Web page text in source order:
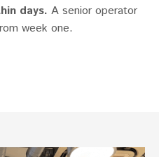
days. A senior operator
week one.